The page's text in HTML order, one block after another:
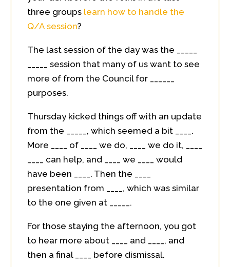
three groups learn how to handle the
Q/A session?
The last session of the day was the _____
_____ session that many of us want to see
more of from the Council for ______
purposes.
Thursday kicked things off with an update
from the _____, which seemed a bit ____.
More ____ of ____ we do, ____ we do it, ____
____ can help, and ____ we ____ would
have been ____. Then the ____
presentation from ____, which was similar
to the one given at _____.
For those staying the afternoon, you got
to hear more about ____ and ____, and
then a final ____ before dismissal.